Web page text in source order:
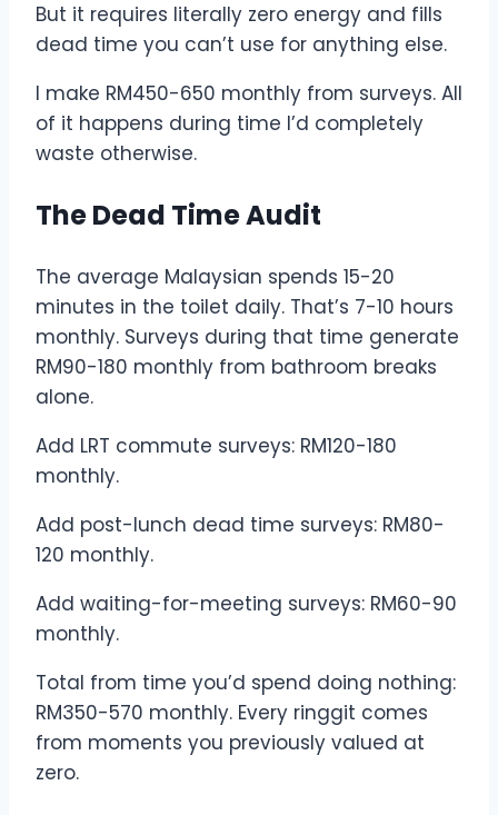
But it requires literally zero energy and fills
dead time you can’t use for anything else.
I make RM450-650 monthly from surveys. All
of it happens during time I’d completely
waste otherwise.
The Dead Time Audit
The average Malaysian spends 15-20
minutes in the toilet daily. That’s 7-10 hours
monthly. Surveys during that time generate
RM90-180 monthly from bathroom breaks
alone.
Add LRT commute surveys: RM120-180
monthly.
Add post-lunch dead time surveys: RM80-
120 monthly.
Add waiting-for-meeting surveys: RM60-90
monthly.
Total from time you’d spend doing nothing:
RM350-570 monthly. Every ringgit comes
from moments you previously valued at
zero.